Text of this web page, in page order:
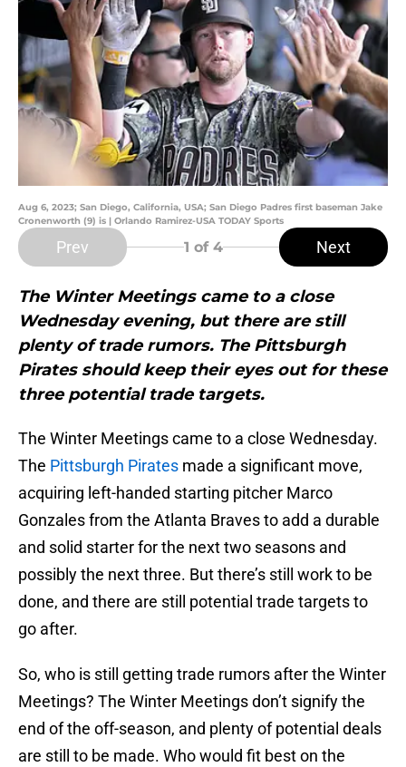
Aug 6, 2023; San Diego, California, USA; San Diego Padres first baseman Jake
Cronenworth (9) is | Orlando Ramirez-USA TODAY Sports
Prev 1 of 4 Next
The Winter Meetings came to a close
Wednesday evening, but there are still
plenty of trade rumors. The Pittsburgh
Pirates should keep their eyes out for these
three potential trade targets.
The Winter Meetings came to a close Wednesday.
The Pittsburgh Pirates made a significant move,
acquiring left-handed starting pitcher Marco
Gonzales from the Atlanta Braves to add a durable
and solid starter for the next two seasons and
possibly the next three. But there’s still work to be
done, and there are still potential trade targets to
go after.
So, who is still getting trade rumors after the Winter
Meetings? The Winter Meetings don’t signify the
end of the off-season, and plenty of potential deals
are still to be made. Who would fit best on the